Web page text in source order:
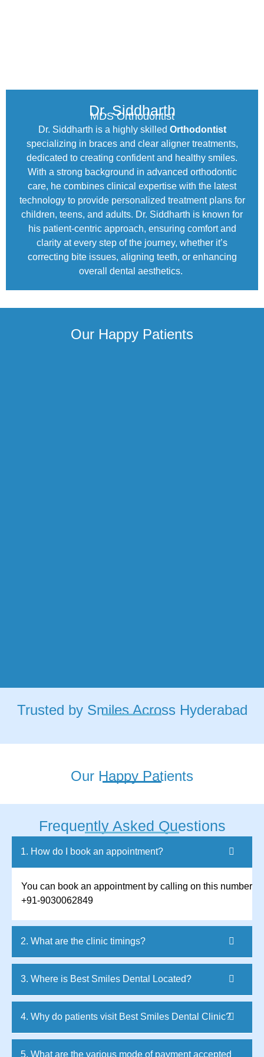
Dr. Siddharth
MDS Orthodontist
Dr. Siddharth is a highly skilled Orthodontist
specializing in braces and clear aligner treatments,
dedicated to creating confident and healthy smiles.
With a strong background in advanced orthodontic
care, he combines clinical expertise with the latest
technology to provide personalized treatment plans for
children, teens, and adults. Dr. Siddharth is known for
his patient-centric approach, ensuring comfort and
clarity at every step of the journey, whether it’s
correcting bite issues, aligning teeth, or enhancing
overall dental aesthetics.
Our Happy Patients
Trusted by Smiles Across Hyderabad
Our Happy Patients
Frequently Asked Questions
1. How do I book an appointment?
You can book an appointment by calling on this number
+91-9030062849
2. What are the clinic timings?
3. Where is Best Smiles Dental Located?
4. Why do patients visit Best Smiles Dental Clinic?
5. What are the various mode of payment accepted